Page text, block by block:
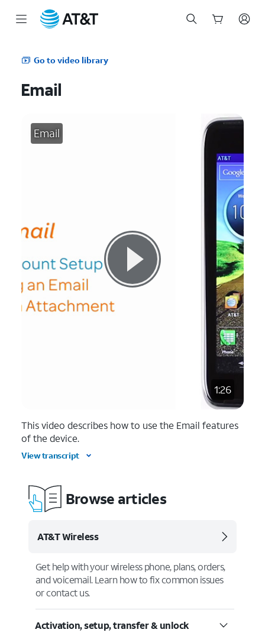
Go to video library
Email
Email
1:26
This video describes how to use the Email features
of the device.
View transcript
Browse articles
AT&T Wireless
Get help with your wireless phone, plans, orders,
and voicemail. Learn how to fix common issues
or contact us.
Activation, setup, transfer & unlock